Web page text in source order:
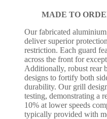
MADE TO
Our fabricated
deliver superior
restriction. Each guard
across the front for
Additionally, robust rear
designs to fortify both
durability. Our grill
testing, demonstrating a
10% at lower speeds
typically provided with